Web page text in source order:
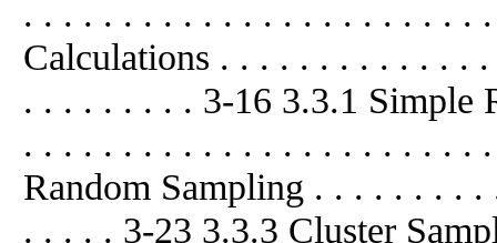
. . . . . . . . . . . . . . . . . . . . . . .
Calculations . . . . . . . . . . . . .
. . . . . . . . . 3-16 3.3.1 Simple
. . . . . . . . . . . . . . . . . . . . . . .
Random Sampling . . . . . . . .
. . . . . 3-23 3.3.3 Cluster